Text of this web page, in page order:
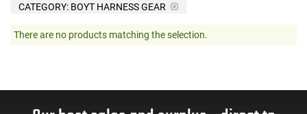
CATEGORY: BOYT HARNESS GEAR
There are no products matching the selection.